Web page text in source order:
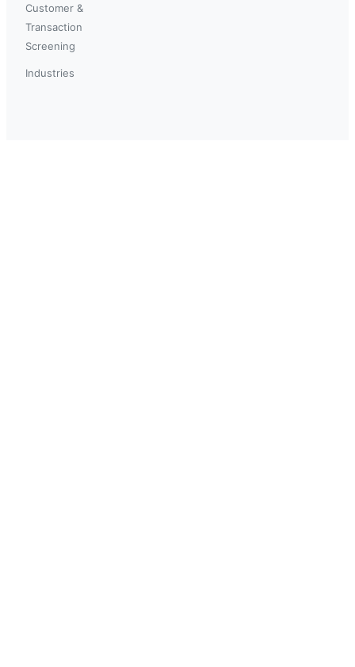
Customer &
Transaction
Screening
Industries